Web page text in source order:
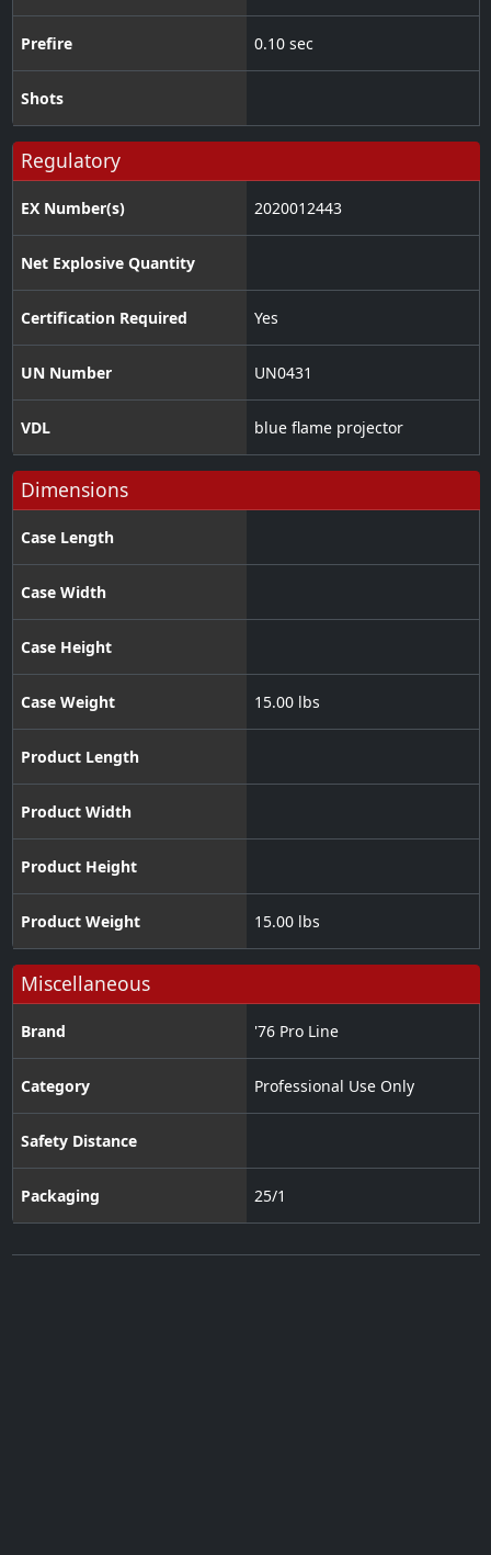
Prefire 0.10 sec
Shots
Regulatory
EX Number(s) 2020012443
Net Explosive Quantity
Certification Required Yes
UN Number UN0431
VDL blue flame projector
Dimensions
Case Length
Case Width
Case Height
Case Weight 15.00 lbs
Product Length
Product Width
Product Height
Product Weight 15.00 lbs
Miscellaneous
Brand '76 Pro Line
Category Professional Use Only
Safety Distance
Packaging 25/1